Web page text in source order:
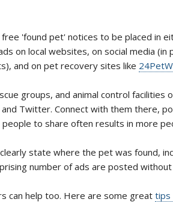
'found pet' notices to be placed in
on local websites, on social media
and on pet recovery sites like
groups, and animal control facilities
and Twitter. Connect with them there,
to share often results in more
state where the pet was found,
number of ads are posted
can help too. Here are some great tips